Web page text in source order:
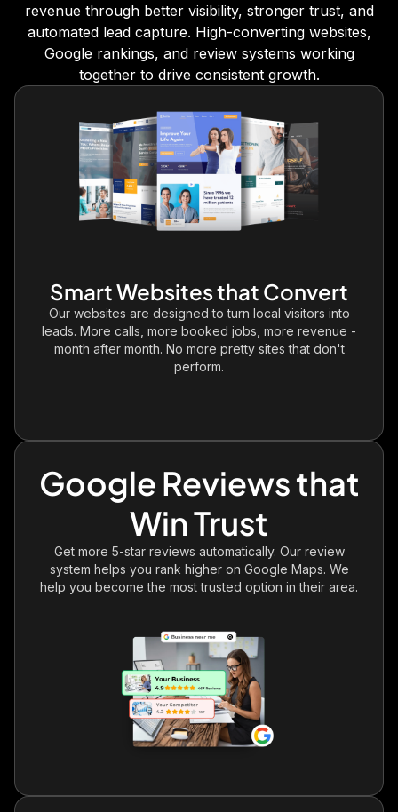
revenue through better visibility, stronger trust, and
automated lead capture. High-converting websites,
Google rankings, and review systems working
together to drive consistent growth.
Smart Websites that Convert
Our websites are designed to turn local visitors into
leads. More calls, more booked jobs, more revenue -
month after month. No more pretty sites that don't
perform.
Google Reviews that
Win Trust
Get more 5-star reviews automatically. Our review
system helps you rank higher on Google Maps. We
help you become the most trusted option in their area.